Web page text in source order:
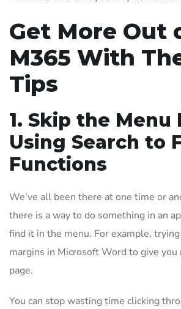
Get More Out
M365 With
Tips
1. Skip the Menu
Using Search to
Functions
We’ve all been there at one time or
there is a way to do something in an
find it in the menu. For example,
margins in Microsoft Word to give you
page.
You can stop wasting time clicking